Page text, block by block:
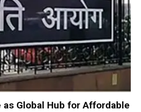
as Global Hub for Affordable